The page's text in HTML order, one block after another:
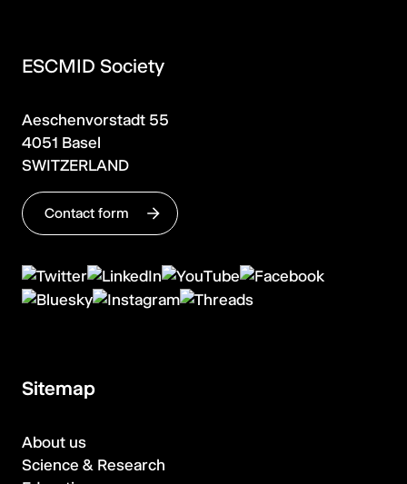
ESCMID Society
Aeschenvorstadt 55
4051 Basel
SWITZERLAND
Contact form
Sitemap
About us
Science & Research